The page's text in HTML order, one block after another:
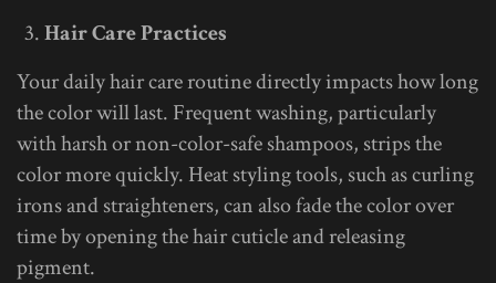
Hair Care Practices
Your daily hair care routine directly impacts how long
the color will last. Frequent washing, particularly
with harsh or non-color-safe shampoos, strips the
color more quickly. Heat styling tools, such as curling
irons and straighteners, can also fade the color over
time by opening the hair cuticle and releasing
pigment.